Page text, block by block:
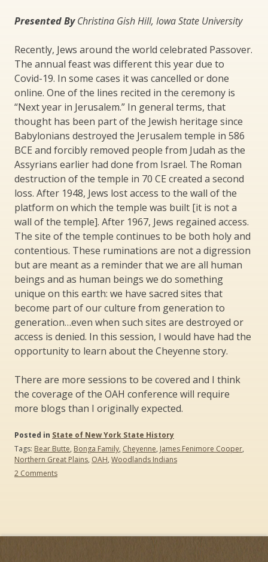
Presented ByChristina Gish Hill, Iowa State University
Recently, Jews around the world celebrated Passover.
The annual feast was different this year due to
Covid-19. In some cases it was cancelled or done
online. One of the lines recited in the ceremony is
“Next year in Jerusalem.” In general terms, that
thought has been part of the Jewish heritage since
Babylonians destroyed the Jerusalem temple in 586
BCE and forcibly removed people from Judah as the
Assyrians earlier had done from Israel. The Roman
destruction of the temple in 70 CE created a second
loss. After 1948, Jews lost access to the wall of the
platform on which the temple was built [it is not a
wall of the temple]. After 1967, Jews regained access.
The site of the temple continues to be both holy and
contentious. These ruminations are not a digression
but are meant as a reminder that we are all human
beings and as human beings we do something
unique on this earth: we have sacred sites that
become part of our culture from generation to
generation…even when such sites are destroyed or
access is denied. In this session, I would have had the
opportunity to learn about the Cheyenne story.
There are more sessions to be covered and I think
the coverage of the OAH conference will require
more blogs than I originally expected.
Posted in State of New York State History
Tags: Bear Butte, Bonga Family, Cheyenne, James Fenimore Cooper,
Northern Great Plains, OAH, Woodlands Indians
2 Commentson
(OAH)